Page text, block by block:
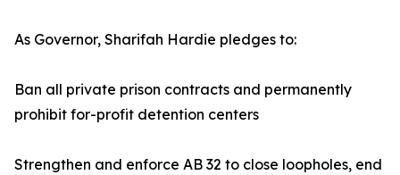
As Governor, Sharifah Hardie pledges to:
Ban all private prison contracts and permanently
prohibit for-profit detention centers
Strengthen and enforce AB 32 to close loopholes, end